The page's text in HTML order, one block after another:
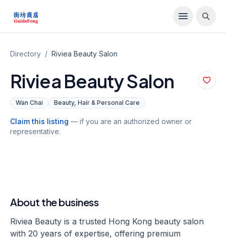
Directory / Riviea Beauty Salon
Riviea Beauty Salon
Wan Chai Beauty, Hair & Personal Care
Claim this listing — if you are an authorized owner or
representative.
About the business
Riviea Beauty is a trusted Hong Kong beauty salon
with 20 years of expertise, offering premium